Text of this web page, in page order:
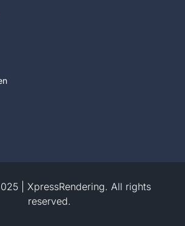
| XpressRendering. All rights
reserved.